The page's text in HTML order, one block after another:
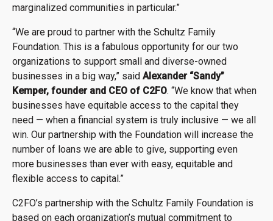
marginalized communities in particular.”
“We are proud to partner with the Schultz Family
Foundation. This is a fabulous opportunity for our two
organizations to support small and diverse-owned
businesses in a big way,” said Alexander “Sandy”
Kemper, founder and CEO of C2FO. “We know that when
businesses have equitable access to the capital they
need — when a financial system is truly inclusive — we all
win. Our partnership with the Foundation will increase the
number of loans we are able to give, supporting even
more businesses than ever with easy, equitable and
flexible access to capital.”
C2FO’s partnership with the Schultz Family Foundation is
based on each organization’s mutual commitment to